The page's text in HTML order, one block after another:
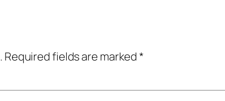
Required fields are marked*